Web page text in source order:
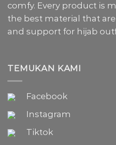
comfy. Every product is
the best material that
and support for hijab
TEMUKAN KAMI
Facebook
Instagram
Tiktok